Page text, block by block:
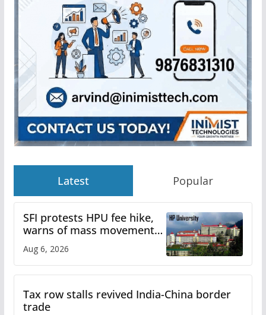
Latest Popular
SFI protests HPU fee hike,
warns of mass movement
over increased charges
Aug 6, 2026
Tax row stalls revived India-China border
trade